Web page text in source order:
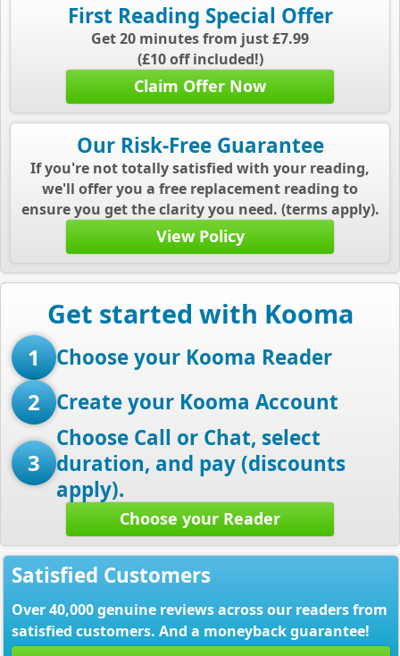
First Reading Special Offer
Get 20 minutes from just £7.99
(£10 off included!)
Claim Offer Now
Our Risk-Free Guarantee
If you're not totally satisfied with your reading,
we'll offer you a free replacement reading to
ensure you get the clarity you need. (terms apply).
View Policy
Get started with Kooma
1 Choose your Kooma Reader
2 Create your Kooma Account
3
Choose Call or Chat, select
duration, and pay (discounts
apply).
Choose your Reader
Satisfied Customers
Over 40,000 genuine reviews across our readers from
satisfied customers. And a moneyback guarantee!